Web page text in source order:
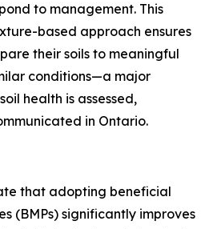
to management. This
based approach ensures
their soils to meaningful
conditions—a major
health is assessed,
in Ontario.
that adopting beneficial
(BMPs) significantly improves